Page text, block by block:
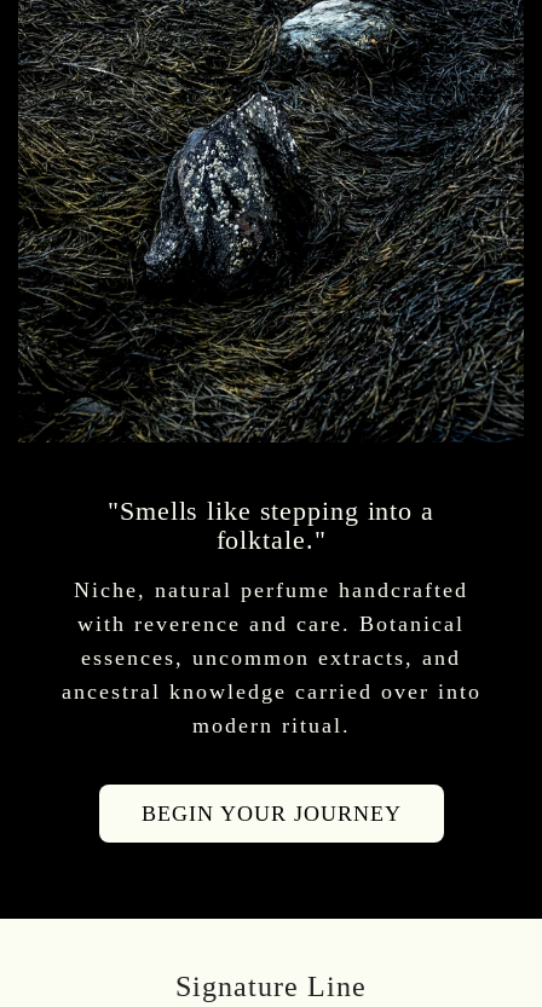
"Smells like stepping into a
folktale."
Niche, natural perfume handcrafted
with reverence and care. Botanical
essences, uncommon extracts, and
ancestral knowledge carried over into
modern ritual.
BEGIN YOUR JOURNEY
Signature Line